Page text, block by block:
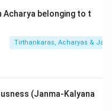
C-IV, and D-III.
Dravyas,
Acharya belonging to t
Tirthankaras, Acharyas & Jain
(Janma-Kalyana